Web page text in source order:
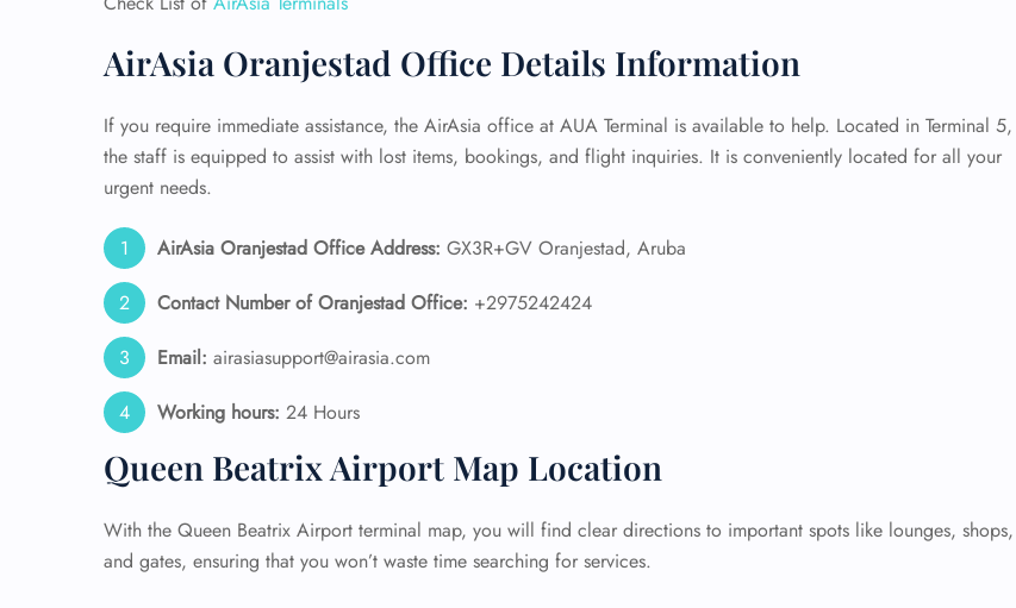
AirAsia Oranjestad Office Details Information
If you require immediate assistance, the AirAsia office at AUA Terminal is available to help. Located in Terminal 5,
the staff is equipped to assist with lost items, bookings, and flight inquiries. It is conveniently located for all your
urgent needs.
AirAsia Oranjestad Office Address: GX3R+GV Oranjestad, Aruba
Contact Number of Oranjestad Office: +2975242424
Email: airasiasupport@airasia.com
Working hours: 24 Hours
Queen Beatrix Airport Map Location
With the Queen Beatrix Airport terminal map, you will find clear directions to important spots like lounges, shops,
and gates, ensuring that you won’t waste time searching for services.
Flight Change
Name Corrections
Flight Cancellations
Pet Travel
Wheelchair Assistance